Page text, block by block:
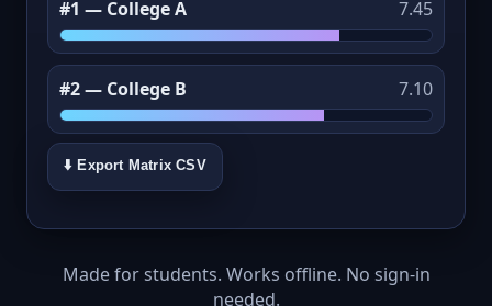
#1 — College A 7.45
#2 — College B 7.10
⬇️ Export Matrix CSV
Made for students. Works offline. No sign‑in
needed.